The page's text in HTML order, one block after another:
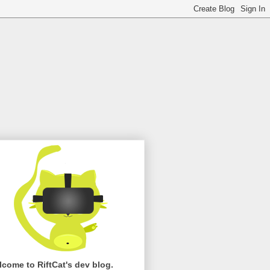
to RiftCat's dev blog.